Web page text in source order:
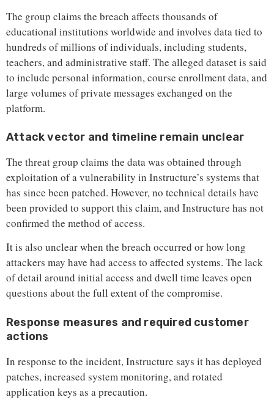
The group claims the breach affects thousands of
educational institutions worldwide and involves data tied to
hundreds of millions of individuals, including students,
teachers, and administrative staff. The alleged dataset is said
to include personal information, course enrollment data, and
large volumes of private messages exchanged on the
platform.
Attack vector and timeline remain unclear
The threat group claims the data was obtained through
exploitation of a vulnerability in Instructure’s systems that
has since been patched. However, no technical details have
been provided to support this claim, and Instructure has not
confirmed the method of access.
It is also unclear when the breach occurred or how long
attackers may have had access to affected systems. The lack
of detail around initial access and dwell time leaves open
questions about the full extent of the compromise.
Response measures and required customer
actions
In response to the incident, Instructure says it has deployed
patches, increased system monitoring, and rotated
application keys as a precaution.